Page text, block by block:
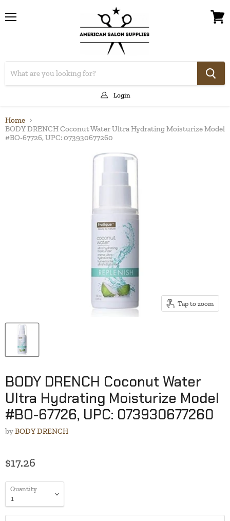
Login
Home
BODY DRENCH Coconut Water Ultra Hydrating Moisturize Model
#BO-67726, UPC: 073930677260
Tap to zoom
BODY DRENCH Coconut Water
Ultra Hydrating Moisturize Model
#BO-67726, UPC: 073930677260
byBODY DRENCH
$17.26
Quantity